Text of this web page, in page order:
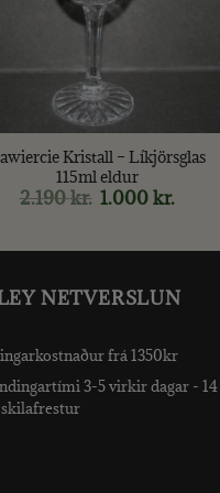
Kristall – Líkjörsglas
115ml eldur
2.190kr. Original
price
1.000kr.
NETVERSLUN
frá 1350kr
3-5 virkir dagar - 14
skilafrestur